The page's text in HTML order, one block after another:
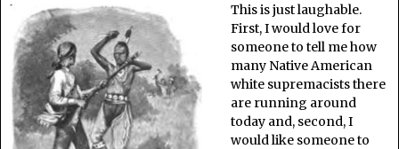
This is just laughable.
First, I would love for
someone to tell me how
many Native American
white supremacists there
are running around
today and, second, I
would like someone to